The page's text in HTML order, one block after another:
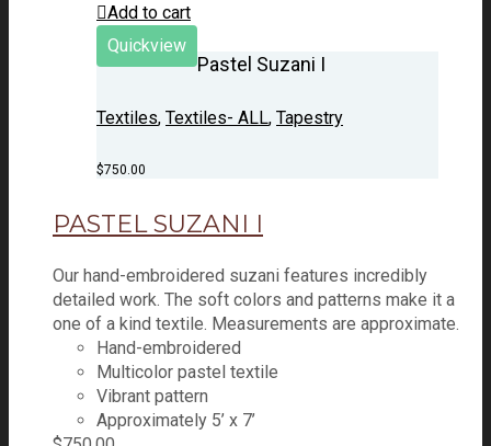
Add to cart
Quickview
Pastel Suzani I
Textiles, Textiles- ALL, Tapestry
$750.00
PASTEL SUZANI I
Our hand-embroidered suzani features incredibly
detailed work. The soft colors and patterns make it a
one of a kind textile. Measurements are approximate.
Hand-embroidered
Multicolor pastel textile
Vibrant pattern
Approximately 5’ x 7’